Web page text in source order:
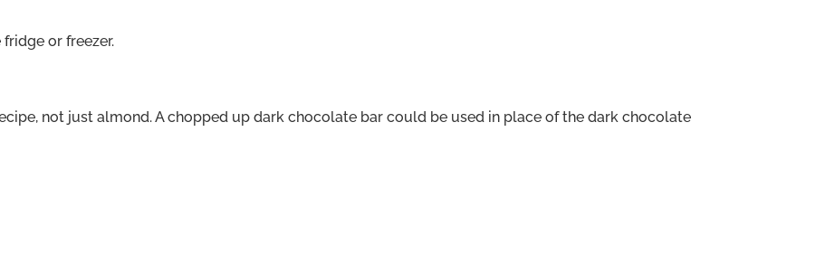
or freezer.
not just almond. A chopped up dark chocolate bar could be used in place of the dark chocolate